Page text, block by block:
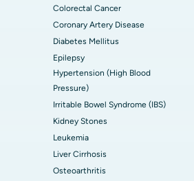
Colorectal Cancer
Coronary Artery Disease
Diabetes Mellitus
Epilepsy
Hypertension (High Blood
Pressure)
Irritable Bowel Syndrome (IBS)
Kidney Stones
Leukemia
Liver Cirrhosis
Osteoarthritis